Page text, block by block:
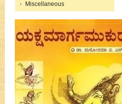
Miscellaneous